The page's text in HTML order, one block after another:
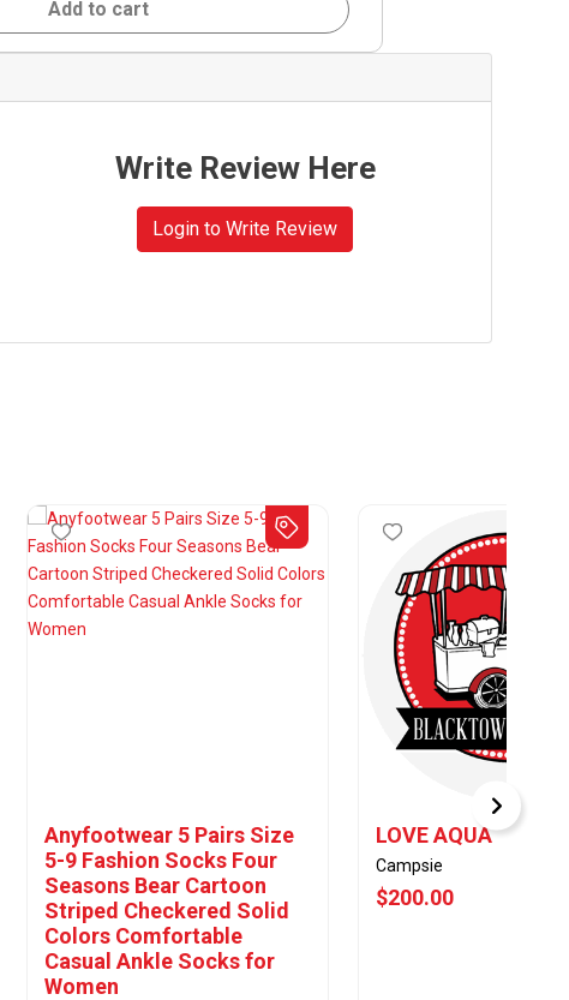
Add to cart
Write Review Here
Login to Write Review
Anyfootwear 5 Pairs Size
5-9 Fashion Socks Four
Seasons Bear Cartoon
Striped Checkered Solid
Colors Comfortable
Casual Ankle Socks for
Women
LOVE AQUA
Campsie
$200.00